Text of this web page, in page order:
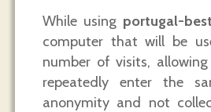
While using portugal-
computer that will be
number of visits,
repeatedly enter the
anonymity and not